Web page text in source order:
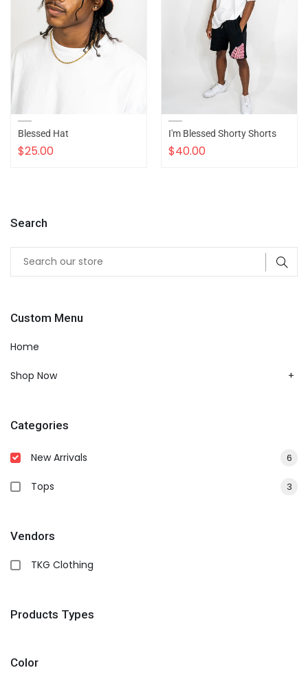
Blessed Hat
$25.00
I'm Blessed Shorty Shorts
$40.00
Search
Custom Menu
Home
Shop Now
Categories
New Arrivals 6
Tops 3
Vendors
TKG Clothing
Products Types
Color